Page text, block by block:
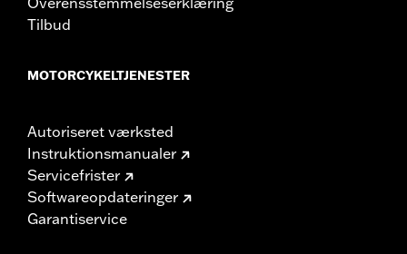
Tilbud
MOTORCYKELTJENESTER
Autoriseret værksted
Instruktionsmanualer
Servicefrister
Softwareopdateringer
Garantiservice